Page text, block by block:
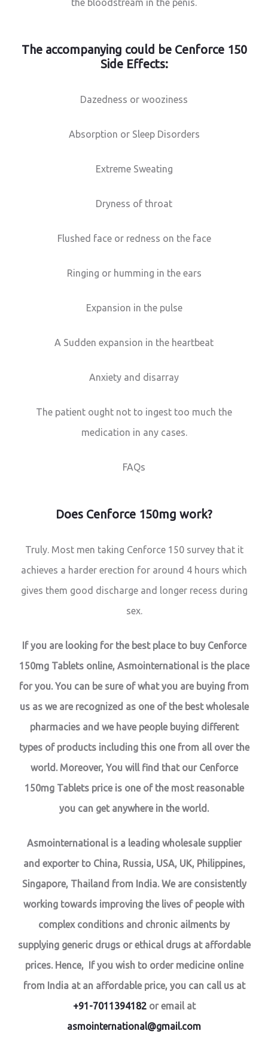
the bloodstream in the penis.
The accompanying could be Cenforce 150
Side Effects:
Dazedness or wooziness
Absorption or Sleep Disorders
Extreme Sweating
Dryness of throat
Flushed face or redness on the face
Ringing or humming in the ears
Expansion in the pulse
A Sudden expansion in the heartbeat
Anxiety and disarray
The patient ought not to ingest too much the
medication in any cases.
FAQs
Does Cenforce 150mg work?
Truly. Most men taking Cenforce 150 survey that it
achieves a harder erection for around 4 hours which
gives them good discharge and longer recess during
sex.
If you are looking for the best place to buy Cenforce
150mg Tablets online, Asmointernational is the place
for you. You can be sure of what you are buying from
us as we are recognized as one of the best wholesale
pharmacies and we have people buying different
types of products including this one from all over the
world. Moreover, You will find that our Cenforce
150mg Tablets price is one of the most reasonable
you can get anywhere in the world.
Asmointernational is a leading wholesale supplier
and exporter to China, Russia, USA, UK, Philippines,
Singapore, Thailand from India. We are consistently
working towards improving the lives of people with
complex conditions and chronic ailments by
supplying generic drugs or ethical drugs at affordable
prices. Hence, If you wish to order medicine online
from India at an affordable price, you can call us at
+91-7011394182or email at
asmointernational@gmail.com